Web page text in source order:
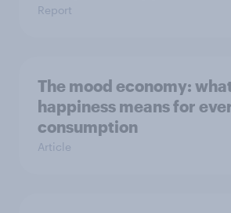
Report
The mood economy:
happiness means for
consumption
Article